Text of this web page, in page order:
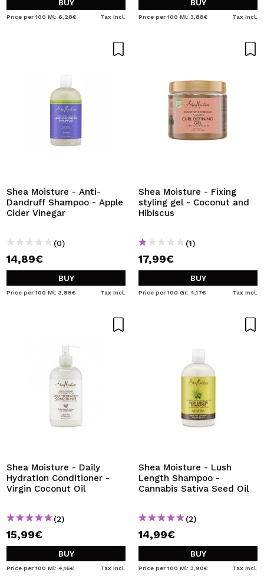
BUY
Price per 100 Ml: 6,28€ Tax Incl.
BUY
Price per 100 Ml: 3,88€ Tax Incl.
Shea Moisture - Anti-
Dandruff Shampoo - Apple
Cider Vinegar
(0)
14,89€
BUY
Price per 100 Ml: 3,88€ Tax Incl.
Shea Moisture - Fixing
styling gel - Coconut and
Hibiscus
(1)
17,99€
BUY
Price per 100 Gr: 4,17€ Tax Incl.
Shea Moisture - Daily
Hydration Conditioner -
Virgin Coconut Oil
(2)
15,99€
BUY
Price per 100 Ml: 4,16€ Tax Incl.
Shea Moisture - Lush
Length Shampoo -
Cannabis Sativa Seed Oil
(2)
14,99€
BUY
Price per 100 Ml: 3,90€ Tax Incl.